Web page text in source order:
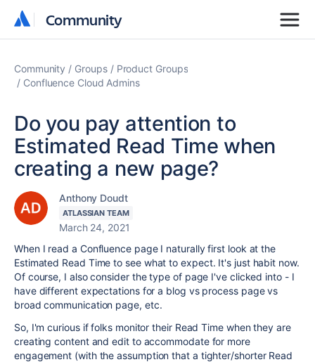
Community
Community
Community Groups
Product Groups
Confluence Cloud Admins
Do you pay attention to
Estimated Read Time when
creating a new page?
Anthony Doudt
ATLASSIAN TEAM
March 24, 2021
When I read a Confluence page I naturally first look at the
Estimated Read Time to see what to expect. It's just habit now.
Of course, I also consider the type of page I've clicked into - I
have different expectations for a blog vs process page vs
broad communication page, etc.
So, I'm curious if folks monitor their Read Time when they are
creating content and edit to accommodate for more
engagement (with the assumption that a tighter/shorter Read